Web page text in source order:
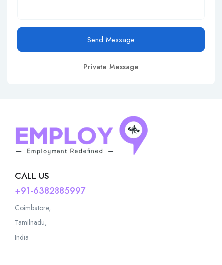
Send Message
Private Message
CALL US
+91-6382885997
Coimbatore,
Tamilnadu,
India